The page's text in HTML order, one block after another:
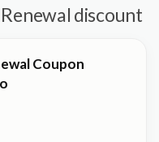
discount
Coupon